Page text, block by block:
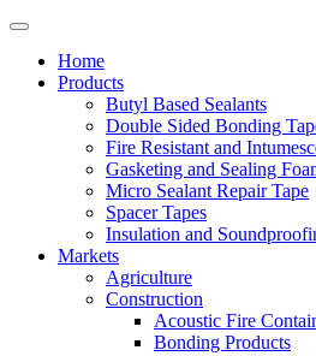
Home
Products
Butyl Based Sealants
Double Sided Bonding
Fire Resistant and
Gasketing and Sealing
Micro Sealant Repair Tape
Spacer Tapes
Insulation and
Markets
Agriculture
Construction
Acoustic Fire
Bonding Products